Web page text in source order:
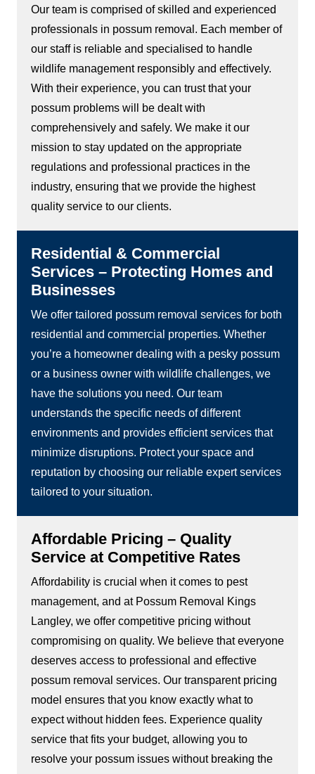
Our team is comprised of skilled and experienced
professionals in possum removal. Each member of
our staff is reliable and specialised to handle
wildlife management responsibly and effectively.
With their experience, you can trust that your
possum problems will be dealt with
comprehensively and safely. We make it our
mission to stay updated on the appropriate
regulations and professional practices in the
industry, ensuring that we provide the highest
quality service to our clients.
Residential & Commercial
Services – Protecting Homes and
Businesses
We offer tailored possum removal services for both
residential and commercial properties. Whether
you’re a homeowner dealing with a pesky possum
or a business owner with wildlife challenges, we
have the solutions you need. Our team
understands the specific needs of different
environments and provides efficient services that
minimize disruptions. Protect your space and
reputation by choosing our reliable expert services
tailored to your situation.
Affordable Pricing – Quality
Service at Competitive Rates
Affordability is crucial when it comes to pest
management, and at Possum Removal Kings
Langley, we offer competitive pricing without
compromising on quality. We believe that everyone
deserves access to professional and effective
possum removal services. Our transparent pricing
model ensures that you know exactly what to
expect without hidden fees. Experience quality
service that fits your budget, allowing you to
resolve your possum issues without breaking the